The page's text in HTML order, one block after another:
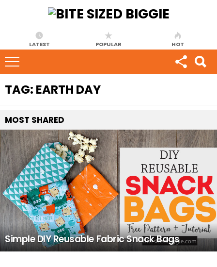
LATEST POPULAR HOT
TAG: EARTH DAY
MOST SHARED
Simple DIY Reusable Fabric Snack Bags